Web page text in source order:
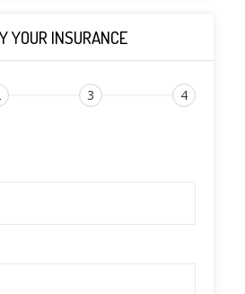
YOUR INSURANCE
3 4